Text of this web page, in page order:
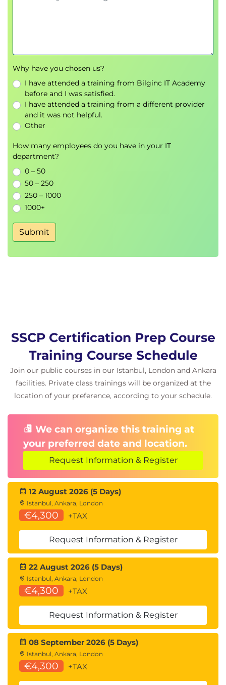
Why have you chosen us?
I have attended a training from Bilginc IT Academy
before and I was satisfied.
I have attended a training from a different provider
and it was not helpful.
Other
How many employees do you have in your IT
department?
0 – 50
50 – 250
250 – 1000
1000+
Submit
SSCP Certification Prep Course
Training Course Schedule
Join our public courses in our Istanbul, London and Ankara
facilities. Private class trainings will be organized at the
location of your preference, according to your schedule.
We can organize this training at
your preferred date and location.
Request Information & Register
12 August 2026 (5 Days)
Istanbul, Ankara, London
€4,300 +TAX
Request Information & Register
22 August 2026 (5 Days)
Istanbul, Ankara, London
€4,300 +TAX
Request Information & Register
08 September 2026 (5 Days)
Istanbul, Ankara, London
€4,300 +TAX